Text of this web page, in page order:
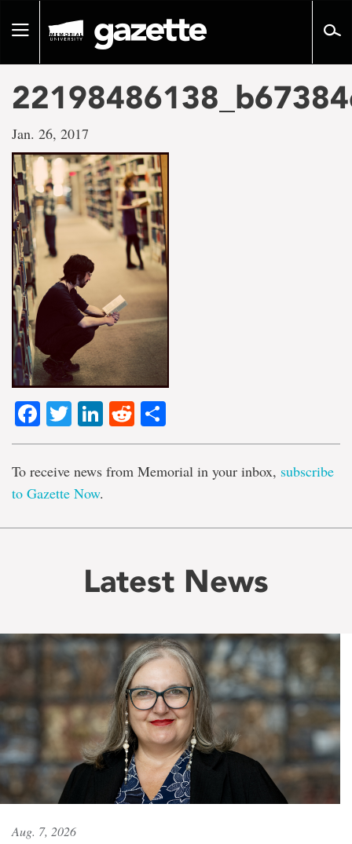
pageToggle
Jan. 26, 2017
Facebook
TwitterLinkedIn
Reddit
To receive news from Memorial in your inbox, subscribe
to Gazette Now.
Latest News
Aug. 7, 2026